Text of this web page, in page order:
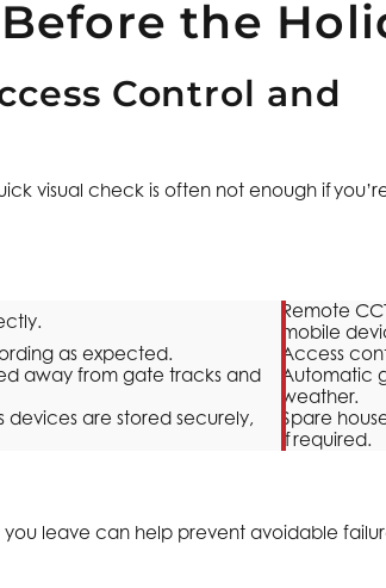
the
Control and
visual check is often not enough if
Remote
mobile
as expected.
Access
away from gate tracks and
Automatic
weather.
devices are stored securely,
Spare
if required.
leave can help prevent avoidable